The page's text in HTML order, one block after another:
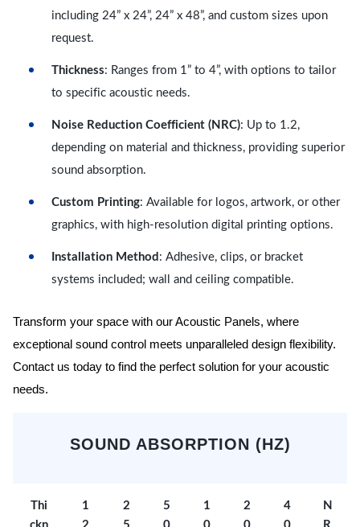
including 24” x 24”, 24” x 48”, and custom sizes upon
request.
Thickness: Ranges from 1” to 4”, with options to tailor
to specific acoustic needs.
Noise Reduction Coefficient (NRC): Up to 1.2,
depending on material and thickness, providing superior
sound absorption.
Custom Printing: Available for logos, artwork, or other
graphics, with high-resolution digital printing options.
Installation Method : Adhesive, clips, or bracket
systems included; wall and ceiling compatible.
Transform your space with our Acoustic Panels, where
exceptional sound control meets unparalleled design flexibility.
Contact us today to find the perfect solution for your acoustic
needs.
SOUND ABSORPTION (HZ)
Thi
1
2
5
1
2
4
N